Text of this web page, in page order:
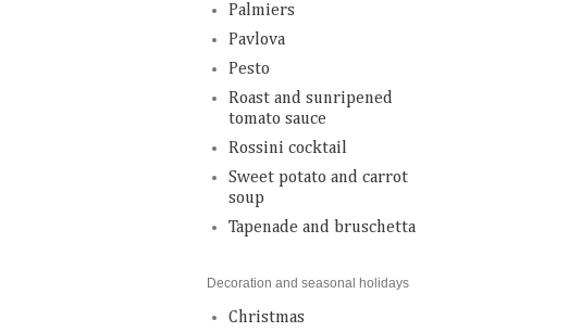
Palmiers
Pavlova
Pesto
Roast and sunripened
tomato sauce
Rossini cocktail
Sweet potato and carrot
soup
Tapenade and bruschetta
Decoration and seasonal holidays
Christmas